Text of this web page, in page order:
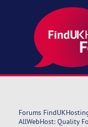
Forums
AllWebHost: Quality